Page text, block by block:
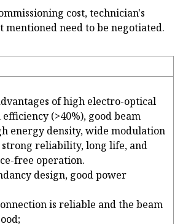
cost, technician's
mentioned need to be negotiated.
of high electro-optical
(>40%), good beam
energy density, wide modulation
reliability, long life, and
free operation.
design, good power
is reliable and the beam